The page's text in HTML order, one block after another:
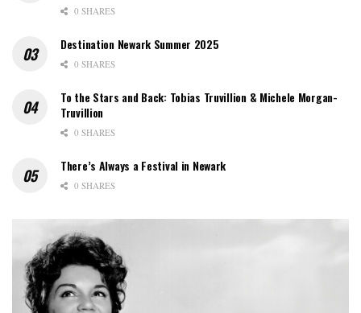
0 SHARES
Destination Newark Summer 2025
0 SHARES
To the Stars and Back: Tobias Truvillion & Michele Morgan-
Truvillion
0 SHARES
There’s Always a Festival in Newark
0 SHARES